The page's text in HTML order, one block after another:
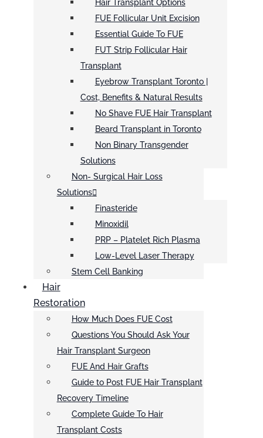
Hair Transplant Options
FUE Follicular Unit Excision
Essential Guide To FUE
FUT Strip Follicular Hair
Transplant
Eyebrow Transplant Toronto |
Cost, Benefits & Natural Results
No Shave FUE Hair Transplant
Beard Transplant in Toronto
Non Binary Transgender
Solutions
Non- Surgical Hair Loss
Solutions
Finasteride
Minoxidil
PRP – Platelet Rich Plasma
Low-Level Laser Therapy
Stem Cell Banking
Hair
Restoration
How Much Does FUE Cost
Questions You Should Ask Your
Hair Transplant Surgeon
FUE And Hair Grafts
Guide to Post FUE Hair Transplant
Recovery Timeline
Complete Guide To Hair
Transplant Costs